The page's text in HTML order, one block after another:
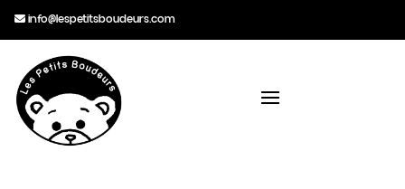
info@lespetitsboudeurs.com